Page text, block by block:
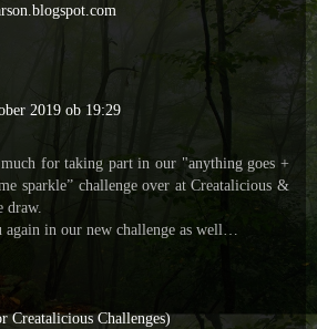
2019 ob 19:29
for taking part in our "anything goes +
sparkle” challenge over at Creatalicious &
draw.
again in our new challenge as well…
Creatalicious Challenges)